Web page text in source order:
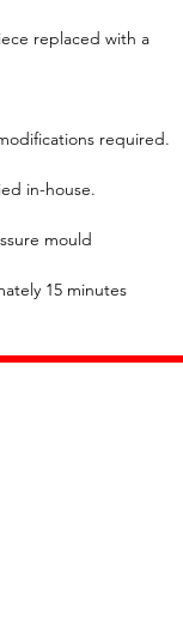
replaced with a
required.
in-house.
mould
15 minutes